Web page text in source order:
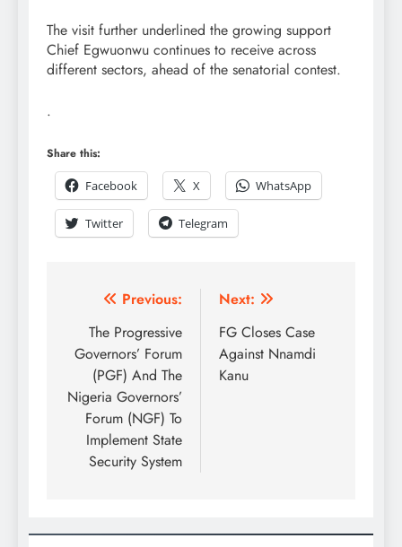
The visit further underlined the growing support
Chief Egwuonwu continues to receive across
different sectors, ahead of the senatorial contest.
.
Share this:
Facebook
X WhatsApp
Twitter Telegram
Previous:
The Progressive
Governors’ Forum
(PGF) And The
Nigeria Governors’
Forum (NGF) To
Implement State
Security System
Next:
FG Closes Case
Against Nnamdi
Kanu